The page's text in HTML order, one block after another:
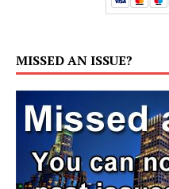
MISSED AN ISSUE?